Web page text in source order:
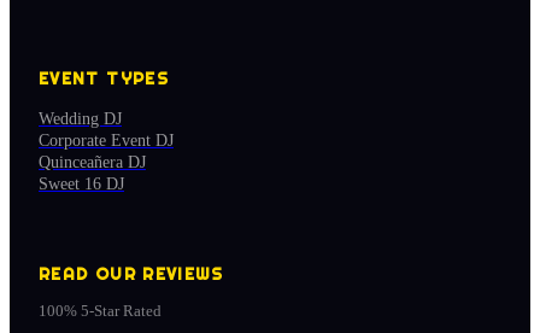
EVENT TYPES
Wedding DJ
Corporate Event DJ
Quinceañera DJ
Sweet 16 DJ
READ OUR REVIEWS
100% 5-Star Rated